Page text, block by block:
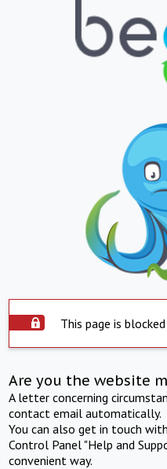
This page is
Are you the website
A letter concerning
contact email automatically.
You can also get in touch
Control Panel "Help and
convenient way.